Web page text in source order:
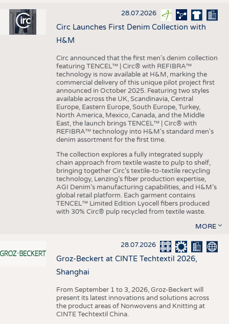
28.07.2026
Circ Launches First Denim Collection with
H&M
Circ announced that the first men's denim collection
featuring TENCEL™ | Circ® with REFIBRA™
technology is now available at H&M, marking the
commercial delivery of this unique pilot project first
announced in October 2025. Featuring two styles
available across the UK, Scandinavia, Central
Europe, Eastern Europe, South Europe, Turkey,
North America, Mexico, Canada, and the Middle
East, the launch brings TENCEL™ | Circ® with
REFIBRA™ technology into H&M's standard men's
denim assortment for the first time.
The collection explores a fully integrated supply
chain approach from textile waste to pulp to shelf,
bringing together Circ’s textile-to-textile recycling
technology, Lenzing’s fiber production expertise,
AGI Denim’s manufacturing capabilities, and H&M’s
global retail platform. Each garment contains
TENCEL™ Limited Edition Lyocell fibers produced
with 30% Circ® pulp recycled from textile waste.
MORE
28.07.2026
Groz-Beckert at CINTE Techtextil 2026,
Shanghai
From September 1 to 3, 2026, Groz-Beckert will
present its latest innovations and solutions across
the product areas of Nonwovens and Knitting at
CINTE Techtextil China.